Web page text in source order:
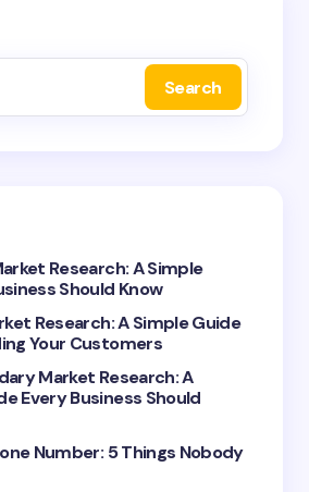
will not be published.
and email in this browser for the
Search
Research: A Simple
Should Know
Research: A Simple Guide
Your Customers
Market Research: A
Every Business Should
Number: 5 Things Nobody